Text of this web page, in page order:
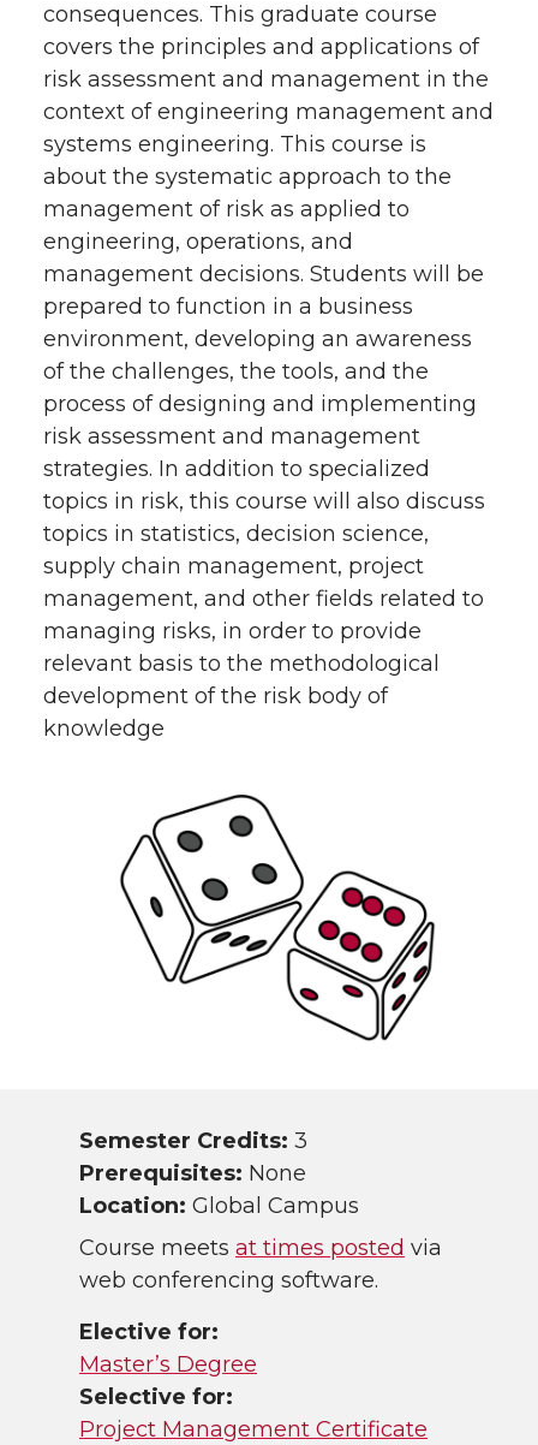
consequences. This graduate course
covers the principles and applications of
risk assessment and management in the
context of engineering management and
systems engineering. This course is
about the systematic approach to the
management of risk as applied to
engineering, operations, and
management decisions. Students will be
prepared to function in a business
environment, developing an awareness
of the challenges, the tools, and the
process of designing and implementing
risk assessment and management
strategies. In addition to specialized
topics in risk, this course will also discuss
topics in statistics, decision science,
supply chain management, project
management, and other fields related to
managing risks, in order to provide
relevant basis to the methodological
development of the risk body of
knowledge
Semester Credits: 3
Prerequisites: None
Location: Global Campus
Course meets at times posted via
web conferencing software.
Elective for:
Master’s Degree
Selective for:
Project Management Certificate